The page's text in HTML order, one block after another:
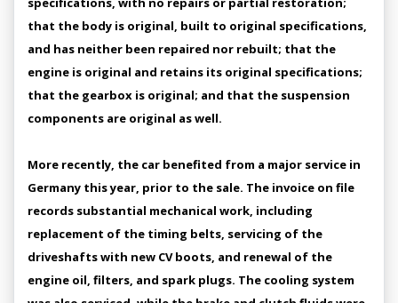
that the body is original, built to original specifications,
and has neither been repaired nor rebuilt; that the
engine is original and retains its original specifications;
that the gearbox is original; and that the suspension
components are original as well.
More recently, the car benefited from a major service in
Germany this year, prior to the sale. The invoice on file
records substantial mechanical work, including
replacement of the timing belts, servicing of the
driveshafts with new CV boots, and renewal of the
engine oil, filters, and spark plugs. The cooling system